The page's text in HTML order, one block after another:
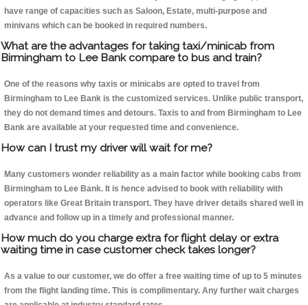
have range of capacities such as Saloon, Estate, multi-purpose and
minivans which can be booked in required numbers.
What are the advantages for taking taxi/minicab from
Birmingham to Lee Bank compare to bus and train?
One of the reasons why taxis or minicabs are opted to travel from
Birmingham to Lee Bank is the customized services. Unlike public transport,
they do not demand times and detours. Taxis to and from Birmingham to Lee
Bank are available at your requested time and convenience.
How can I trust my driver will wait for me?
Many customers wonder reliability as a main factor while booking cabs from
Birmingham to Lee Bank. It is hence advised to book with reliability with
operators like Great Britain transport. They have driver details shared well in
advance and follow up in a timely and professional manner.
How much do you charge extra for flight delay or extra
waiting time in case customer check takes longer?
As a value to our customer, we do offer a free waiting time of up to 5 minutes
from the flight landing time. This is complimentary. Any further wait charges